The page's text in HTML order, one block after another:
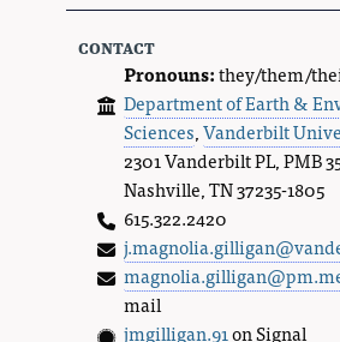
contact
Pronouns:they/them/
Department of Earth &
Sciences,Vanderbilt
2301 Vanderbilt PL, PMB
Nashville, TN 37235-1805
615.322.2420
mail
jmgilligan.91on Signal